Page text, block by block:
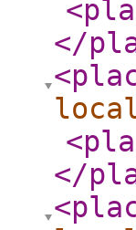
</
</